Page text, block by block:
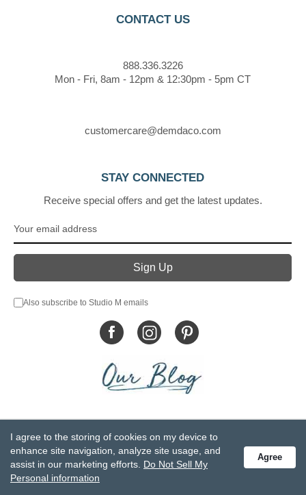
CONTACT US
888.336.3226
Mon - Fri, 8am - 12pm & 12:30pm - 5pm CT
customercare@demdaco.com
STAY CONNECTED
Receive special offers and get the latest updates.
Also subscribe to Studio M emails
Privacy Statement
Do Not Sell My Personal Information
Accessibility Statement
Terms and Conditions
GCC-CPSIA Compliance
Site Map
I agree to the storing of cookies on my device to
enhance site navigation, analyze site usage, and
assist in our marketing efforts. Do Not Sell My
Personal information
Agree